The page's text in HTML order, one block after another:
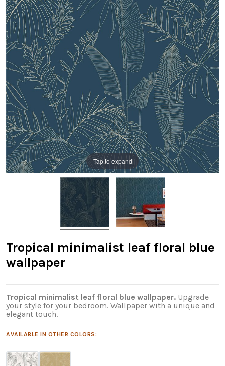
Tap to expand
Tropical minimalist leaf floral blue
wallpaper
Tropical minimalist leaf floral blue wallpaper. Upgrade
your style for your bedroom. Wallpaper with a unique and
elegant touch.
AVAILABLE IN OTHER COLORS: